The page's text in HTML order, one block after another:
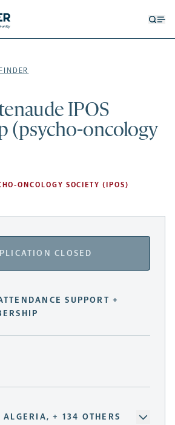
IPOS
(psycho-oncology
ONCOLOGY SOCIETY (IPOS)
CLOSED
SUPPORT +
ALGERIA, + 134 OTHERS